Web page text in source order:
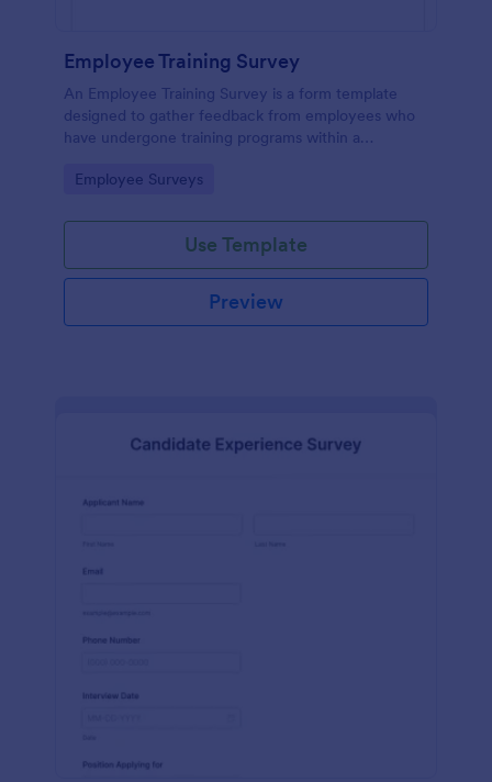
Employee Training Survey
An Employee Training Survey is a form template
designed to gather feedback from employees who
have undergone training programs within a
Go to Category:
Employee Surveys
Use Template
Preview